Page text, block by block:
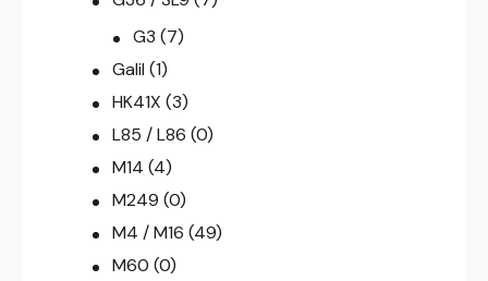
G3 (7)
Galil (1)
HK41X (3)
L85 / L86 (0)
M14 (4)
M249 (0)
M4 / M16 (49)
M60 (0)